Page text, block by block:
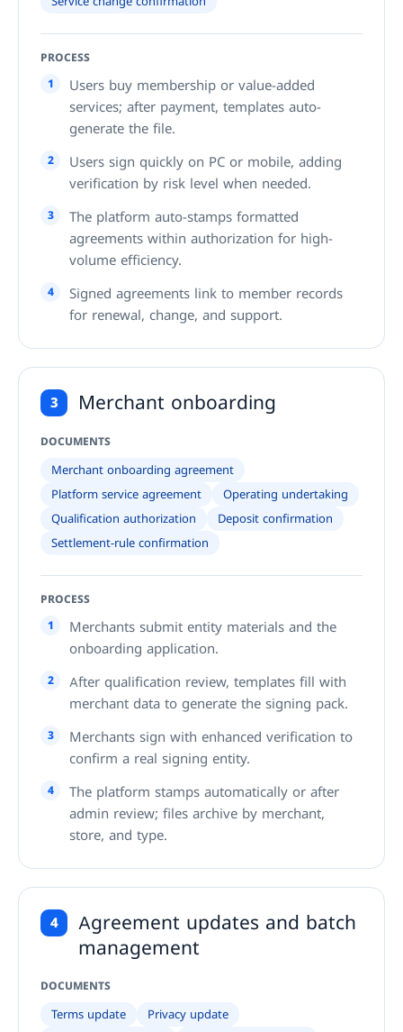
PROCESS
1
Users buy membership or value-added
services; after payment, templates auto-
generate the file.
2
Users sign quickly on PC or mobile, adding
verification by risk level when needed.
3
The platform auto-stamps formatted
agreements within authorization for high-
volume efficiency.
4
Signed agreements link to member records
for renewal, change, and support.
3 Merchant onboarding
DOCUMENTS
Merchant onboarding agreement
Platform service agreement
Operating undertaking
Qualification authorization
Deposit confirmation
Settlement-rule confirmation
PROCESS
1
Merchants submit entity materials and the
onboarding application.
2
After qualification review, templates fill with
merchant data to generate the signing pack.
3
Merchants sign with enhanced verification to
confirm a real signing entity.
4
The platform stamps automatically or after
admin review; files archive by merchant,
store, and type.
4
Agreement updates and batch
management
DOCUMENTS
Terms update Privacy update